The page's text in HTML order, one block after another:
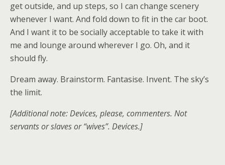
get outside, and up steps, so I can change scenery
whenever I want. And fold down to fit in the car boot.
And I want it to be socially acceptable to take it with
me and lounge around wherever I go. Oh, and it
should fly.
Dream away. Brainstorm. Fantasise. Invent. The sky’s
the limit.
[Additional note: Devices, please, commenters. Not
servants or slaves or “wives”. Devices.]